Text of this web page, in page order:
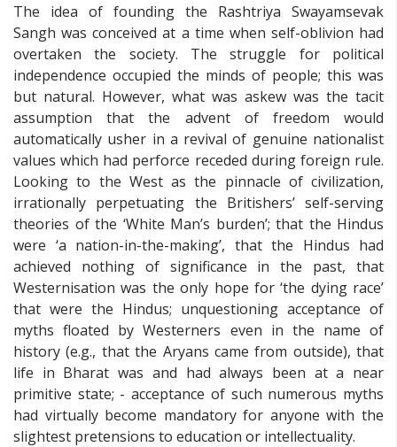
The idea of founding the Rashtriya Swayamsevak
Sangh was conceived at a time when self-oblivion had
overtaken the society. The struggle for political
independence occupied the minds of people; this was
but natural. However, what was askew was the tacit
assumption that the advent of freedom would
automatically usher in a revival of genuine nationalist
values which had perforce receded during foreign rule.
Looking to the West as the pinnacle of civilization,
irrationally perpetuating the Britishers’ self-serving
theories of the ‘White Man’s burden’; that the Hindus
were ‘a nation-in-the-making’, that the Hindus had
achieved nothing of significance in the past, that
Westernisation was the only hope for ‘the dying race’
that were the Hindus; unquestioning acceptance of
myths floated by Westerners even in the name of
history (e.g., that the Aryans came from outside), that
life in Bharat was and had always been at a near
primitive state; - acceptance of such numerous myths
had virtually become mandatory for anyone with the
slightest pretensions to education or intellectuality.